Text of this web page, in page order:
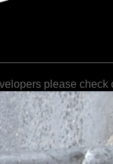
please check